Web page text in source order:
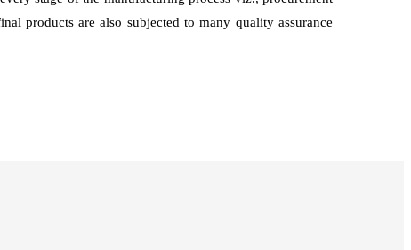
products are also subjected to many quality assurance